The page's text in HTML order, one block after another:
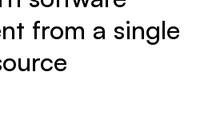
from a single